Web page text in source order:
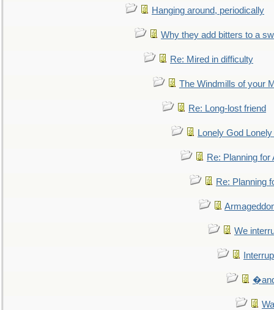
Hanging around, periodically
Why they add bitters to a
Re: Mired in difficulty
The Windmills of your
Re: Long-lost friend
Lonely God
Re: Planning for
Re: Planning
We